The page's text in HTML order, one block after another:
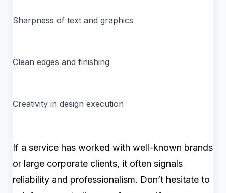
Sharpness of text and graphics
Clean edges and finishing
Creativity in design execution
If a service has worked with well-known brands
or large corporate clients, it often signals
reliability and professionalism. Don’t hesitate to